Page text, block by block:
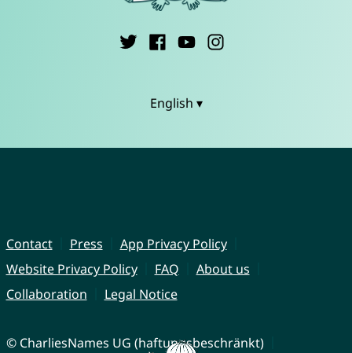
English ▾
Contact Press
App Privacy Policy
Website Privacy Policy
FAQ
About us
Collaboration
Legal Notice
© CharliesNames UG (haftungsbeschränkt)